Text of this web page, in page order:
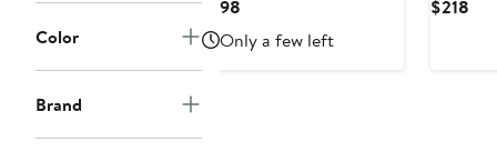
Color
Brand
$198
Price
$198
Only a few left
$218